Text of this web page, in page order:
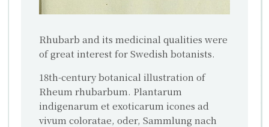
Rhubarb and its medicinal qualities were
of great interest for Swedish botanists.
18th-century botanical illustration of
Rheum rhubarbum. Plantarum
indigenarum et exoticarum icones ad
vivum coloratae, oder, Sammlung nach